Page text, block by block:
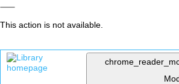
This action is not available.